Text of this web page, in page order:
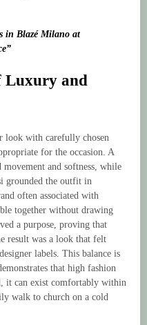
in Blazé Milano at
Luxury and
look with carefully chosen
for the occasion. A
and softness, while
grounded the outfit in
often associated with
together without drawing
a purpose, proving that
result was a look that felt
labels. This balance is
that high fashion
it can exist comfortably within
walk to church on a cold